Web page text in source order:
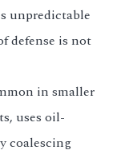
unpredictable
defense is not
in smaller
uses oil-
coalescing